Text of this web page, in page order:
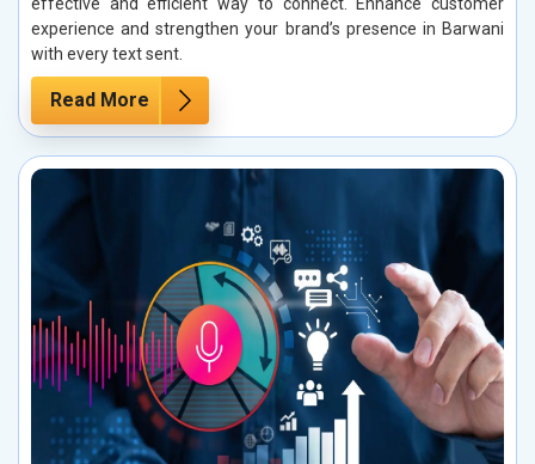
experience and strengthen your brand’s presence in Barwani
with every text sent.
Read More